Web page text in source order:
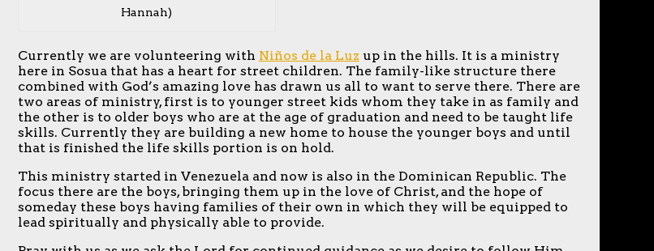
Hannah)
Currently we are volunteering with Niños de la Luz up in the hills. It is a ministry
here in Sosua that has a heart for street children. The family-like structure there
combined with God’s amazing love has drawn us all to want to serve there. There are
two areas of ministry, first is to younger street kids whom they take in as family and
the other is to older boys who are at the age of graduation and need to be taught life
skills. Currently they are building a new home to house the younger boys and until
that is finished the life skills portion is on hold.
This ministry started in Venezuela and now is also in the Dominican Republic. The
focus there are the boys, bringing them up in the love of Christ, and the hope of
someday these boys having families of their own in which they will be equipped to
lead spiritually and physically able to provide.